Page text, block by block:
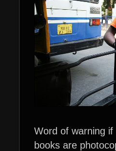
Word of warning
books are